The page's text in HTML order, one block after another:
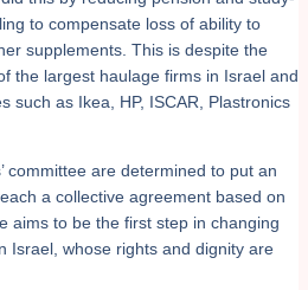
to compensate loss of ability to
supplements. This is despite the
the largest haulage firms in Israel and
such as Ikea, HP, ISCAR, Plastronics
committee are determined to put an
a collective agreement based on
aims to be the first step in changing
Israel, whose rights and dignity are